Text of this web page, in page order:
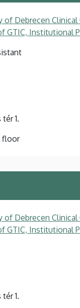
Debrecen
GTIC, Institutional
1.
floor
Debrecen
GTIC, Institutional
1.